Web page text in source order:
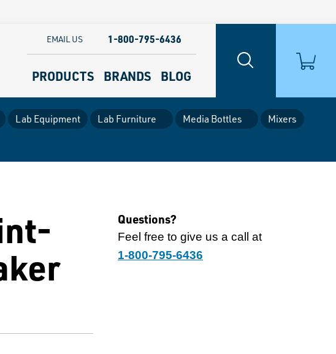
PRODUCTS BRANDS BLOG
EMAIL US 1-800-795-6436
Lab Equipment Lab Furniture Media Bottles
Mixers
Questions?
Feel free to give us a call at
1-800-795-6436